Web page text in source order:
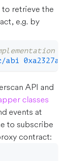
to retrieve the
e.g. by
API and
classes
events at
to subscribe
contract: